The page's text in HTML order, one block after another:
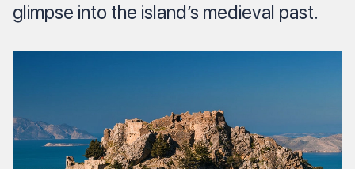
glimpse into the island’s medieval past.